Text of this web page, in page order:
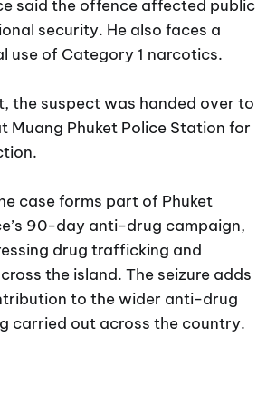
said the offence affected public
security. He also faces a
use of Category 1 narcotics.
the suspect was handed over to
Muang Phuket Police Station for
case forms part of Phuket
90-day anti-drug campaign,
drug trafficking and
the island. The seizure adds
to the wider anti-drug
carried out across the country.